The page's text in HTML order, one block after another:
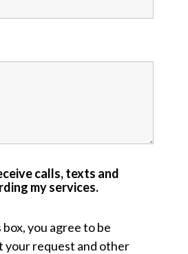
calls, texts and
my services.
you agree to be
your request and other